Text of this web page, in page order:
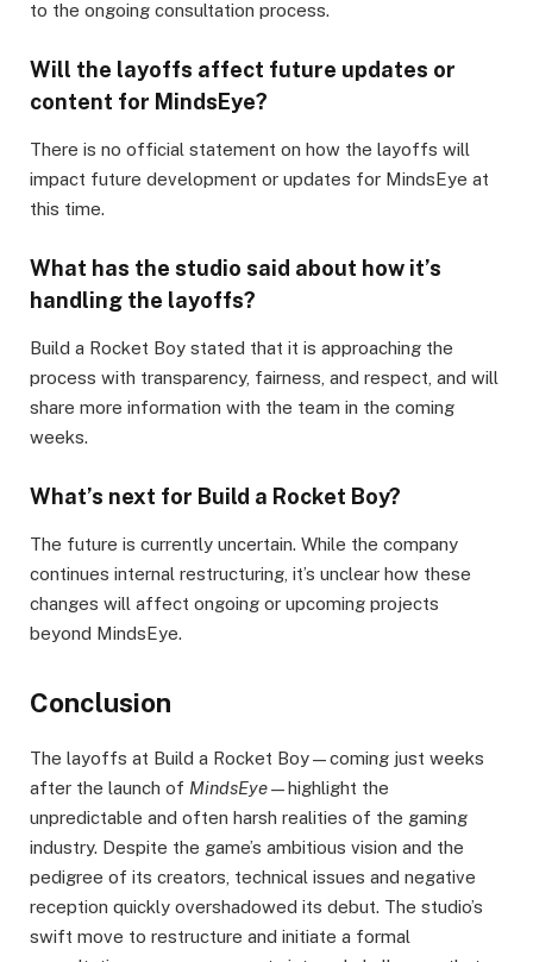
to the ongoing consultation process.
Will the layoffs affect future updates or
content for MindsEye?
There is no official statement on how the layoffs will
impact future development or updates for MindsEye at
this time.
What has the studio said about how it’s
handling the layoffs?
Build a Rocket Boy stated that it is approaching the
process with transparency, fairness, and respect, and will
share more information with the team in the coming
weeks.
What’s next for Build a Rocket Boy?
The future is currently uncertain. While the company
continues internal restructuring, it’s unclear how these
changes will affect ongoing or upcoming projects
beyond MindsEye.
Conclusion
The layoffs at Build a Rocket Boy—coming just weeks
after the launch of MindsEye—highlight the
unpredictable and often harsh realities of the gaming
industry. Despite the game’s ambitious vision and the
pedigree of its creators, technical issues and negative
reception quickly overshadowed its debut. The studio’s
swift move to restructure and initiate a formal